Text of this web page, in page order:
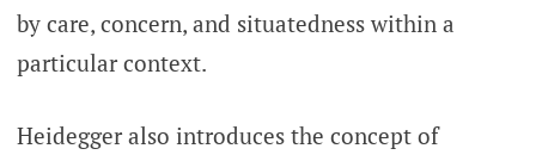
by care, concern, and situatedness within a
particular context.
Heidegger also introduces the concept of